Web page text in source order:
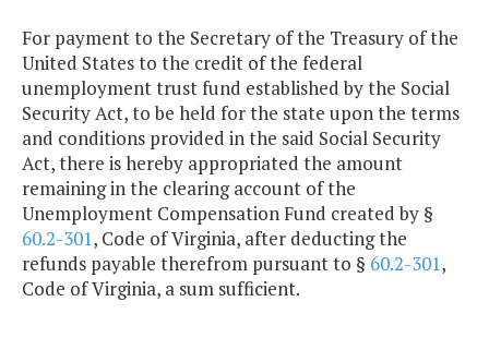
For payment to the Secretary of the Treasury of the
United States to the credit of the federal
unemployment trust fund established by the Social
Security Act, to be held for the state upon the terms
and conditions provided in the said Social Security
Act, there is hereby appropriated the amount
remaining in the clearing account of the
Unemployment Compensation Fund created by §
60.2-301, Code of Virginia, after deducting the
refunds payable therefrom pursuant to § 60.2-301,
Code of Virginia, a sum sufficient.